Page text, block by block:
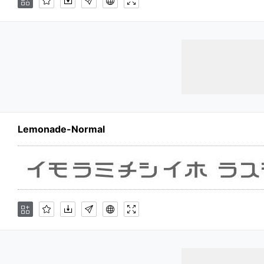
Lemonade-Normal